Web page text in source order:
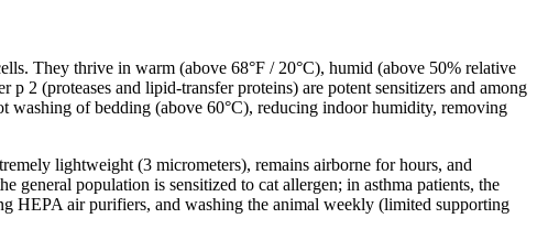
They thrive in warm (above 68°F / 20°C), humid (above 50% relative
2 (proteases and lipid-transfer proteins) are potent sensitizers and among
washing of bedding (above 60°C), reducing indoor humidity, removing
lightweight (3 micrometers), remains airborne for hours, and
general population is sensitized to cat allergen; in asthma patients, the
HEPA air purifiers, and washing the animal weekly (limited supporting